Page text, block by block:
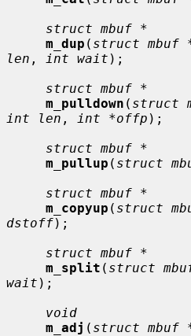
struct mbuf *
m_dup ( struct mbuf
len , int wait );
struct mbuf *
m_pulldown ( struct
int len , int *offp );
struct mbuf *
m_pullup ( struct
struct mbuf *
m_copyup ( struct
dstoff);
struct mbuf *
m_split ( struct
wait );
void
m_adj ( struct mbuf